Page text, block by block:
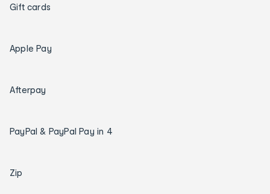
Gift cards
Apple Pay
Afterpay
PayPal & PayPal Pay in 4
Zip